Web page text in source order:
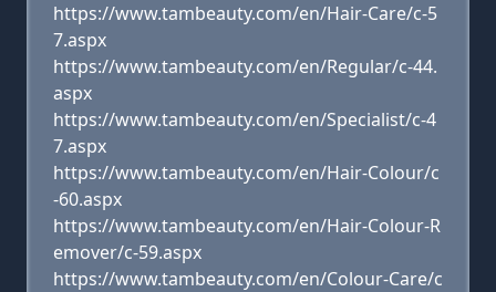
https://www.tambeauty.com/en/Hair-Care/c-5
7.aspx
https://www.tambeauty.com/en/Regular/c-44.
aspx
https://www.tambeauty.com/en/Specialist/c-4
7.aspx
https://www.tambeauty.com/en/Hair-Colour/c
-60.aspx
https://www.tambeauty.com/en/Hair-Colour-R
emover/c-59.aspx
https://www.tambeauty.com/en/Colour-Care/c